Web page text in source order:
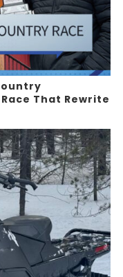
That Rewrite